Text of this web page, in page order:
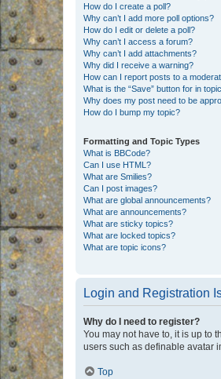
How do I create a poll?
Why can’t I add more poll options?
How do I edit or delete a poll?
Why can’t I access a forum?
Why can’t I add attachments?
Why did I receive a warning?
How can I report posts to a
What is the “Save” button for in
Why does my post need to be
How do I bump my topic?
Formatting and Topic Types
What is BBCode?
Can I use HTML?
What are Smilies?
Can I post images?
What are global announcements?
What are announcements?
What are sticky topics?
What are locked topics?
What are topic icons?
Login and Registration
Why do I need to register?
You may not have to, it is up to
users such as definable avatar
Top